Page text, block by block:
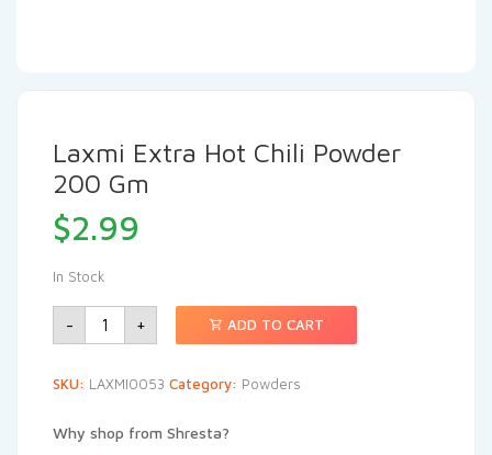
Laxmi Extra Hot Chili Powder
200 Gm
$2.99
In Stock
- + ADD TO CART
SKU: LAXMI0053 Category: Powders
Why shop from Shresta?